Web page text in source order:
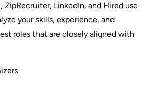
ZipRecruiter, LinkedIn, and Hired use
your skills, experience, and
roles that are closely aligned with